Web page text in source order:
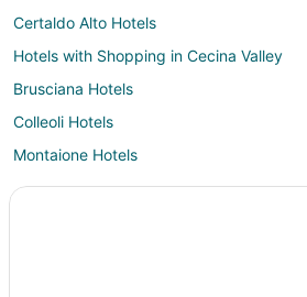
Certaldo Alto Hotels
Hotels with Shopping in Cecina Valley
Brusciana Hotels
Colleoli Hotels
Montaione Hotels
Hotels with Air Conditioning in Empolese